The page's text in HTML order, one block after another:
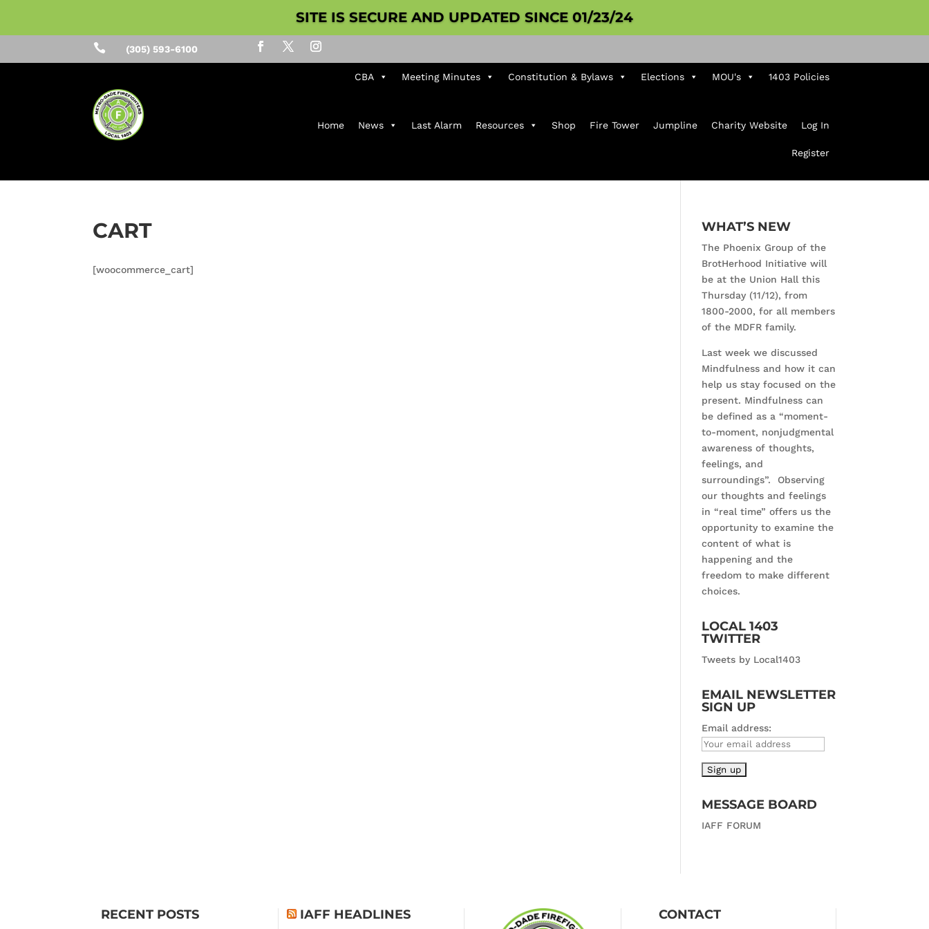
SITE IS SECURE AND UPDATED SINCE 01/23/24
 (305) 593-6100
CBA Meeting Minutes Constitution & Bylaws Elections MOU's 1403 Policies
Home News Last Alarm Resources Shop Fire Tower Jumpline Charity Website Log In
Register
CART
[woocommerce_cart]
WHAT’S NEW
The Phoenix Group of the
BrotHerhood Initiative will
be at the Union Hall this
Thursday (11/12), from
1800-2000, for all members
of the MDFR family.
Last week we discussed
Mindfulness and how it can
help us stay focused on the
present. Mindfulness can
be defined as a “moment-
to-moment, nonjudgmental
awareness of thoughts,
feelings, and
surroundings”. Observing
our thoughts and feelings
in “real time” offers us the
opportunity to examine the
content of what is
happening and the
freedom to make different
choices.
LOCAL 1403
TWITTER
Tweets by Local1403
EMAIL NEWSLETTER
SIGN UP
Email address:
MESSAGE BOARD
IAFF FORUM
RECENT POSTS IAFF HEADLINES CONTACT